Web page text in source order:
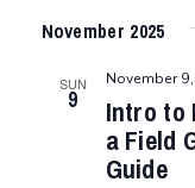
date.
November 2025
SUN
9
Intro to
a Field
Guide
November